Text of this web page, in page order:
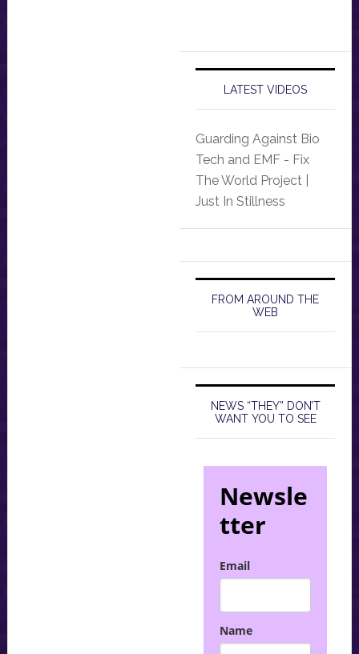
LATEST VIDEOS
Guarding Against Bio
Tech and EMF - Fix
The World Project |
Just In Stillness
FROM AROUND THE
WEB
NEWS “THEY” DON’T
WANT YOU TO SEE
Newsle
tter
Email
Name